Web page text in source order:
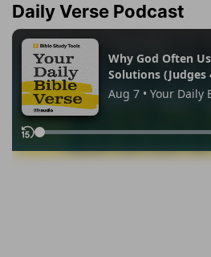
Daily Verse Podcast